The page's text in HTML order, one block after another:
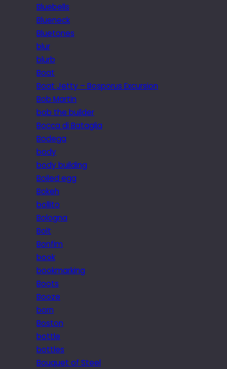
Bluebells
Blueneck
Bluetones
blur
blurb
Boat
Boat Jetty – Bosporus Excursion
Bob Martin
bob the builder
Bocca di Bataglia
Bodega
body
body building
Boiled egg
Bokeh
bollito
Bologna
Bolt
Bonfim
book
bookmarking
Boots
Booze
born
Boston
bottle
bottles
Bouquet of Steel